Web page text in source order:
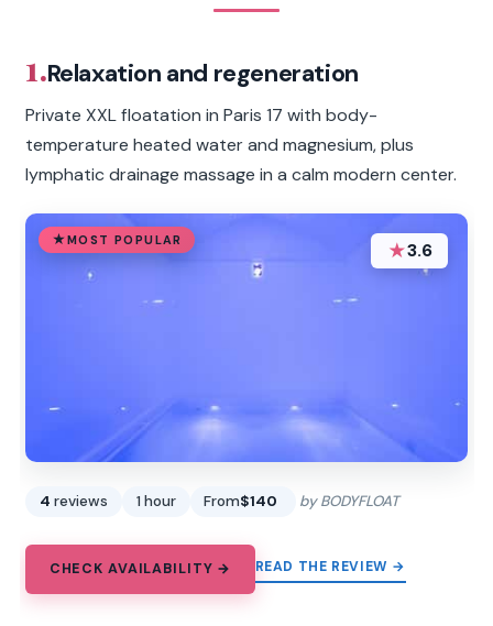
1.Relaxation and regeneration
Private XXL floatation in Paris 17 with body-
temperature heated water and magnesium, plus
lymphatic drainage massage in a calm modern center.
MOST POPULAR ★3.6
4 reviews 1 hour From$140 by BODYFLOAT
CHECK AVAILABILITY → READ THE REVIEW →